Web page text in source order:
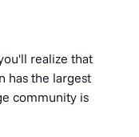
realize that
has the largest
community is